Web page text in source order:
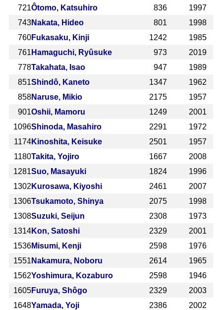
721Ôtomo, Katsuhiro 836
1997
743Nakata, Hideo 801
1998
760Fukasaku, Kinji 1242
1985
761 Hamaguchi, Ryûsuke 973
2019
778Takahata, Isao 947
1989
851Shindô, Kaneto 1347
1962
858Naruse, Mikio 2175
1957
901Oshii, Mamoru 1249
2001
1096Shinoda, Masahiro 2291
1972
1174Kinoshita, Keisuke 2501
1957
1180Takita, Yojiro 1667
2008
1281Suo, Masayuki 1824
1996
1302 Kurosawa, Kiyoshi 2461
2007
1306Tsukamoto, Shinya 2075
1998
1308Suzuki, Seijun 2308
1973
1314Kon, Satoshi 2329
2001
1536Misumi, Kenji 2598
1976
1551 Nakamura, Noboru 2614
1965
1562Yoshimura, Kozaburo 2598
1946
1605Furuya, Shôgo 2329
2003
1648Yamada, Yoji 2386
2002